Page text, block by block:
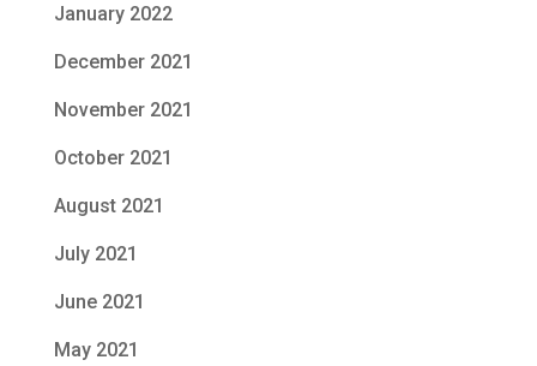
January 2022
December 2021
November 2021
October 2021
August 2021
July 2021
June 2021
May 2021